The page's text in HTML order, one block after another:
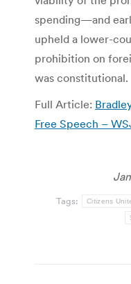
spending—and
upheld a lower-
prohibition on
was constitutional.
Full Article:
Free Speech –
Tags: Citizens